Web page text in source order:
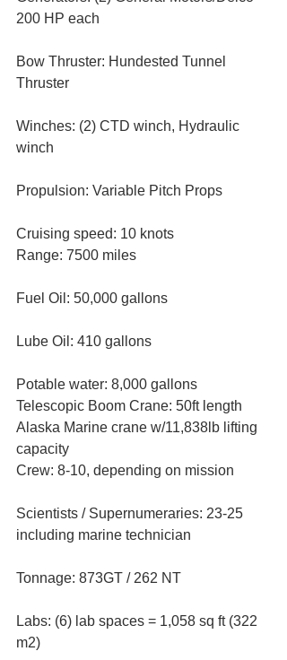
200 HP each
Bow Thruster: Hundested Tunnel
Thruster
Winches: (2) CTD winch, Hydraulic
winch
Propulsion: Variable Pitch Props
Cruising speed: 10 knots
Range: 7500 miles
Fuel Oil: 50,000 gallons
Lube Oil: 410 gallons
Potable water: 8,000 gallons
Telescopic Boom Crane: 50ft length
Alaska Marine crane w/11,838lb lifting
capacity
Crew: 8-10, depending on mission
Scientists / Supernumeraries: 23-25
including marine technician
Tonnage: 873GT / 262 NT
Labs: (6) lab spaces = 1,058 sq ft (322
m2)